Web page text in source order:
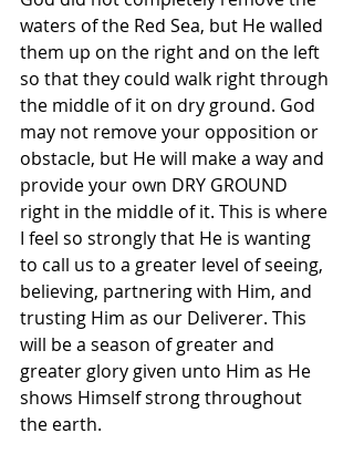
waters of the Red Sea, but He walled
them up on the right and on the left
so that they could walk right through
the middle of it on dry ground. God
may not remove your opposition or
obstacle, but He will make a way and
provide your own DRY GROUND
right in the middle of it. This is where
I feel so strongly that He is wanting
to call us to a greater level of seeing,
believing, partnering with Him, and
trusting Him as our Deliverer. This
will be a season of greater and
greater glory given unto Him as He
shows Himself strong throughout
the earth.